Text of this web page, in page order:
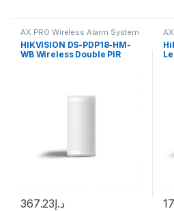
AX PRO Wireless Alarm System
HIKVISION DS-PDP18-HM-
WB Wireless Double PIR
د.إ367.23